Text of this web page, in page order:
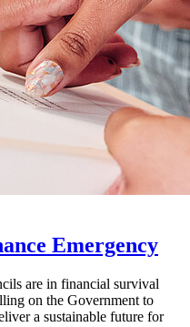
Emergency
are in financial survival
on the Government to
a sustainable future for